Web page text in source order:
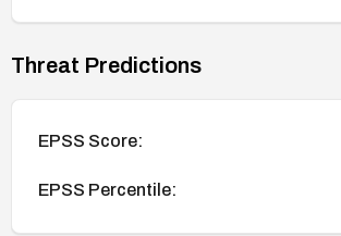
Threat Predictions
EPSS Score:
EPSS Percentile: